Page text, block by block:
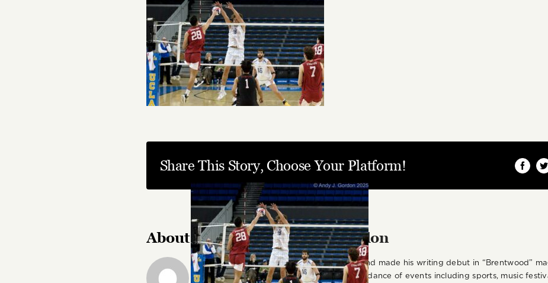
Share This Story, Choose Your Platform!
About the Author:Andy J. Gordon
Andy J. Gordon is based in Los Angeles and made his writing debut in “Brentwood”
written about and photographed an abundance of events including sports, music